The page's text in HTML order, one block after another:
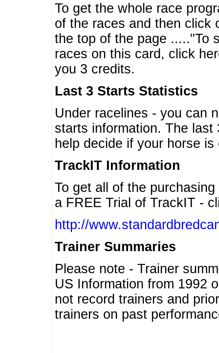
To get the whole race
of the races and then click
the top of the page ....."To
races on this card, click
you 3 credits.
Last 3 Starts Statistics
Under racelines - you can
starts information. The
help decide if your horse
TrackIT Information
To get all of the
a FREE Trial of TrackIT -
http://
Trainer Summaries
Please note - Trainer
US Information from 1992
not record trainers and
trainers on past